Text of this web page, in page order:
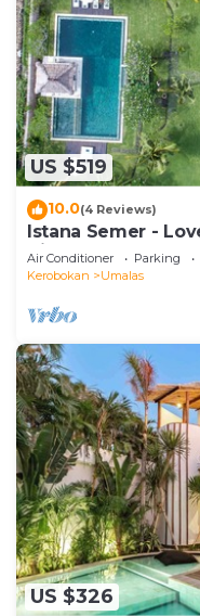
US $519
10.0(4 Reviews)
Istana Semer -
Villa
Air Conditioner Parking
Kerobokan
Umalas
US $326